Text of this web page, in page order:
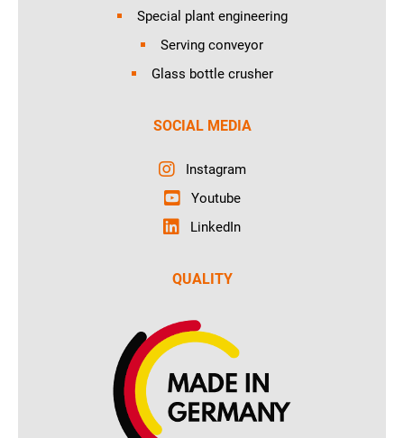
Special plant engineering
Serving conveyor
Glass bottle crusher
SOCIAL MEDIA
Instagram
Youtube
LinkedIn
QUALITY